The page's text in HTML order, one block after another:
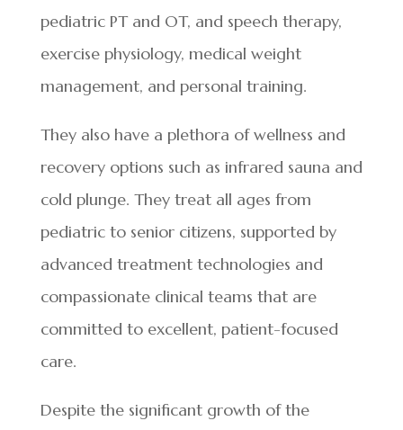
pediatric PT and OT, and speech therapy,
exercise physiology, medical weight
management, and personal training.
They also have a plethora of wellness and
recovery options such as infrared sauna and
cold plunge. They treat all ages from
pediatric to senior citizens, supported by
advanced treatment technologies and
compassionate clinical teams that are
committed to excellent, patient-focused
care.
Despite the significant growth of the